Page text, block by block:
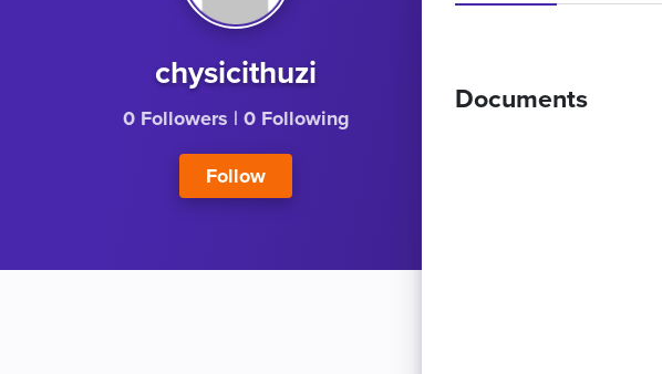
chysicithuzi
0 Followers | 0 Following
Follow
Documents